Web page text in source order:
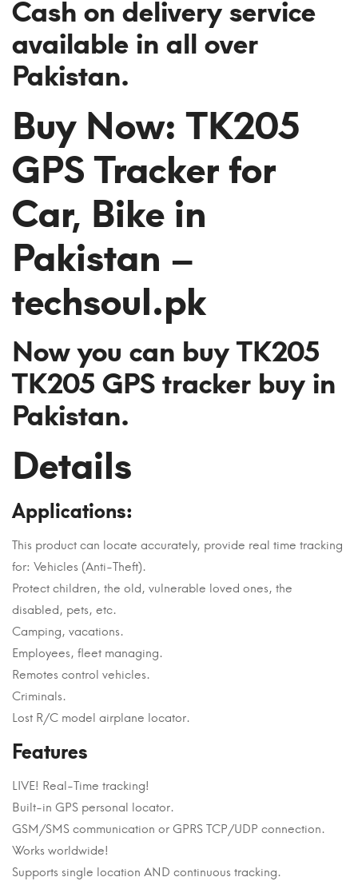
Cash on delivery service
available in all over
Pakistan.
Buy Now: TK205
GPS Tracker for
Car, Bike in
Pakistan –
techsoul.pk
Now you can buy TK205
TK205 GPS tracker buy in
Pakistan.
Details
Applications:
This product can locate accurately, provide real time tracking
for: Vehicles (Anti-Theft).
Protect children, the old, vulnerable loved ones, the
disabled, pets, etc.
Camping, vacations.
Employees, fleet managing.
Remotes control vehicles.
Criminals.
Lost R/C model airplane locator.
Features
LIVE! Real-Time tracking!
Built-in GPS personal locator.
GSM/SMS communication or GPRS TCP/UDP connection.
Works worldwide!
Supports single location AND continuous tracking.